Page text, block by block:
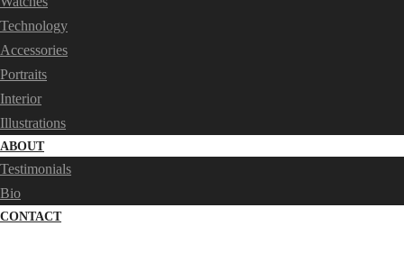
Technology
Accessories
Portraits
Interior
Illustrations
ABOUT
Testimonials
Bio
CONTACT